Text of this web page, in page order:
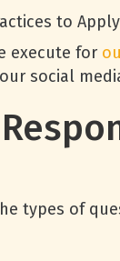
execute for
social
types of